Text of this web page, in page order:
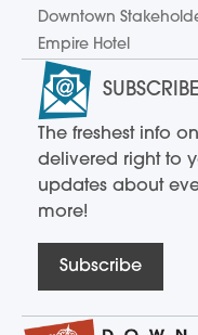
The freshest info
delivered right to
updates about
more!
Subscribe
Downtown
Empire Hotel